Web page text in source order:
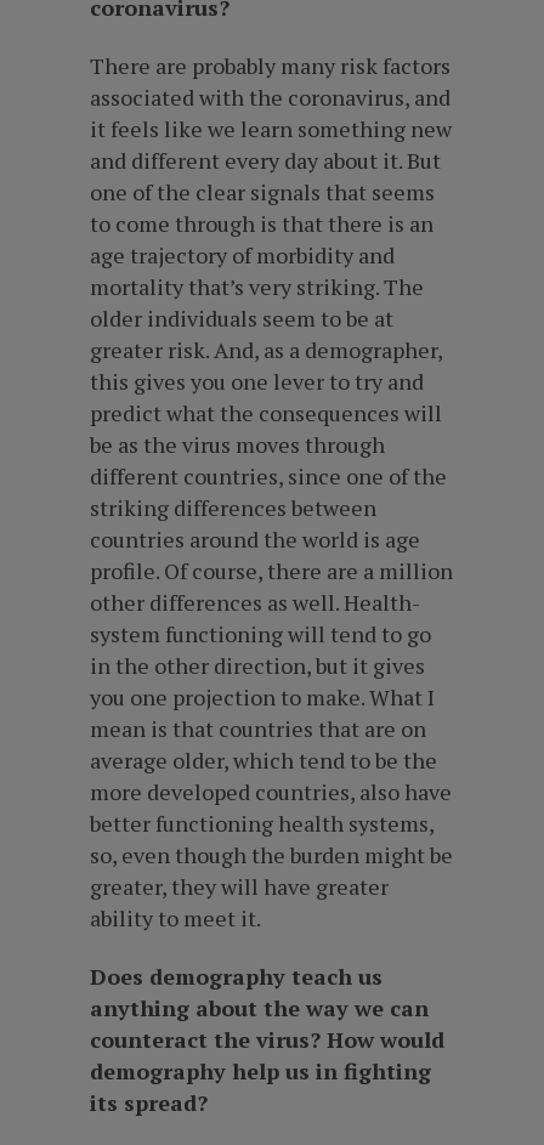
coronavirus?
There are probably many risk factors
associated with the coronavirus, and
it feels like we learn something new
and different every day about it. But
one of the clear signals that seems
to come through is that there is an
age trajectory of morbidity and
mortality that’s very striking. The
older individuals seem to be at
greater risk. And, as a demographer,
this gives you one lever to try and
predict what the consequences will
be as the virus moves through
different countries, since one of the
striking differences between
countries around the world is age
profile. Of course, there are a million
other differences as well. Health-
system functioning will tend to go
in the other direction, but it gives
you one projection to make. What I
mean is that countries that are on
average older, which tend to be the
more developed countries, also have
better functioning health systems,
so, even though the burden might be
greater, they will have greater
ability to meet it.
Does demography teach us
anything about the way we can
counteract the virus? How would
demography help us in fighting
its spread?